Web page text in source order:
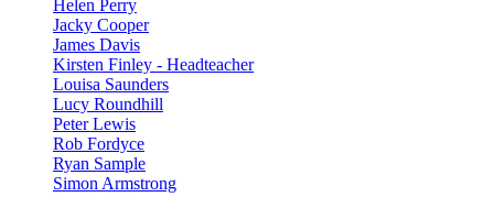
Helen Perry
Jacky Cooper
James Davis
Kirsten Finley - Headteacher
Louisa Saunders
Lucy Roundhill
Peter Lewis
Rob Fordyce
Ryan Sample
Simon Armstrong